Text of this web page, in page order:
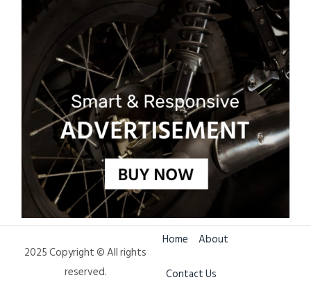
2025 Copyright © All rights
reserved.
Home
About
Contact Us